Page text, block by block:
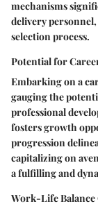
mechanisms
delivery
selection process.
Potential for
Embarking on a
gauging the
professional
fosters growth
progression
capitalizing on
a fulfilling and
Work-Life